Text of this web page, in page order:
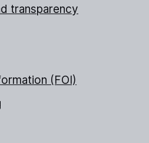
transparency
(FOI)